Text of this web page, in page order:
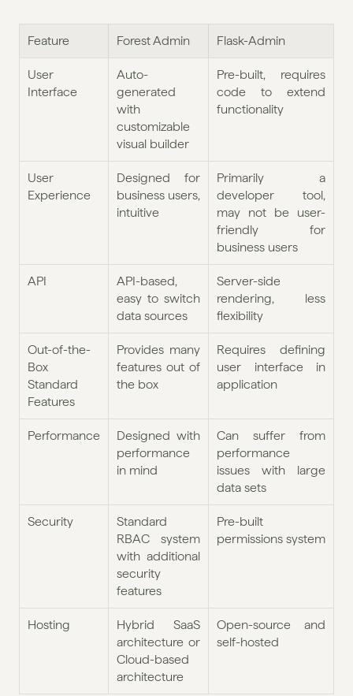
Feature Forest Admin Flask-Admin
User
Interface
Auto-
generated
with
customizable
visual builder
Pre-built, requires
code to extend
functionality
User
Experience
Designed for
business users,
intuitive
Primarily a
developer tool,
may not be user-
friendly for
business users
API
API-based,
easy to switch
data sources
Server-side
rendering, less
flexibility
Out-of-the-
Box
Standard
Features
Provides many
features out of
the box
Requires defining
user interface in
application
Performance
Designed with
performance
in mind
Can suffer from
performance
issues with large
data sets
Security
Standard
RBAC system
with additional
security
features
Pre-built
permissions system
Hosting
Hybrid SaaS
architecture or
Cloud-based
architecture
Open-source and
self-hosted